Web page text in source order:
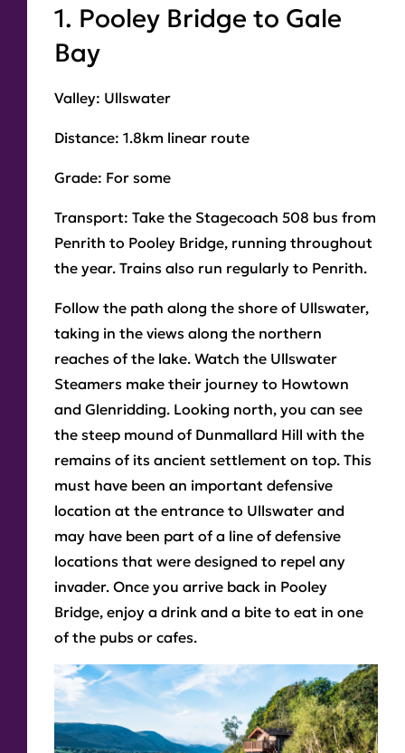
1. Pooley Bridge to Gale
Bay
Valley: Ullswater
Distance: 1.8km linear route
Grade: For some
Transport: Take the Stagecoach 508 bus from
Penrith to Pooley Bridge, running throughout
the year. Trains also run regularly to Penrith.
Follow the path along the shore of Ullswater,
taking in the views along the northern
reaches of the lake. Watch the Ullswater
Steamers make their journey to Howtown
and Glenridding. Looking north, you can see
the steep mound of Dunmallard Hill with the
remains of its ancient settlement on top. This
must have been an important defensive
location at the entrance to Ullswater and
may have been part of a line of defensive
locations that were designed to repel any
invader. Once you arrive back in Pooley
Bridge, enjoy a drink and a bite to eat in one
of the pubs or cafes.